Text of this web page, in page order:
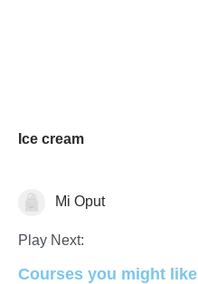
Ice cream
NumbersMi Oput
Play Next:
Courses you might like